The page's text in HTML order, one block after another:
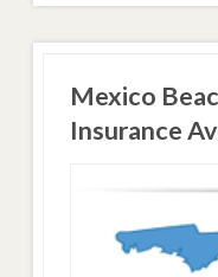
Mexico
Insurance